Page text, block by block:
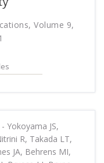
Volume 9,
- Yokoyama JS,
R, Takada LT,
JA, Behrens MI,